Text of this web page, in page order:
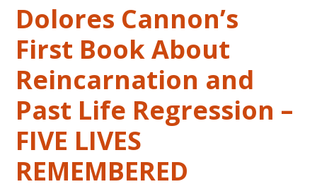
Dolores Cannon’s
First Book About
Reincarnation and
Past Life Regression –
FIVE LIVES
REMEMBERED